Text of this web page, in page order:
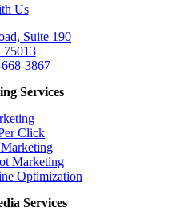
Us
Suite 190
3867
Services
Click
Marketing
Optimization
Services